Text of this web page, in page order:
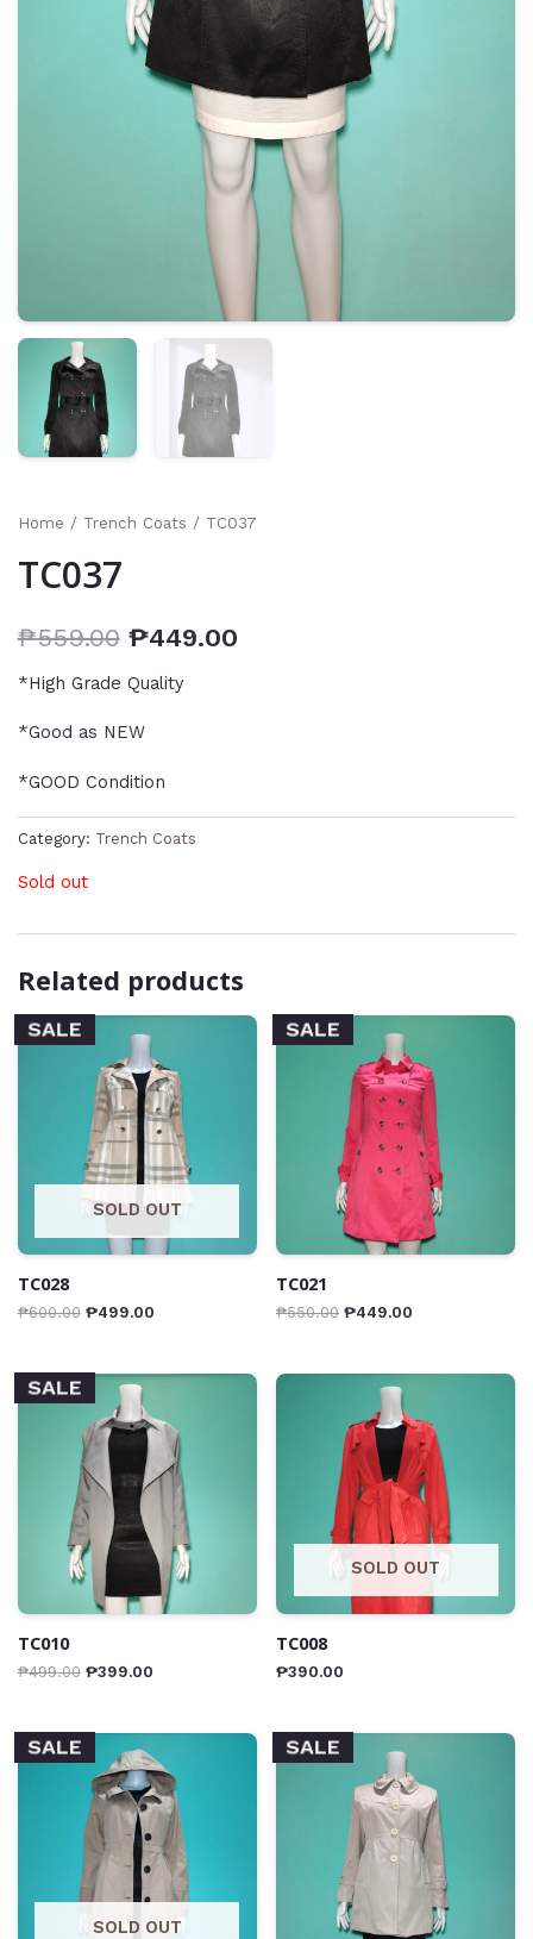
Home / Trench Coats / TC037
TC037
₱559.00 ₱449.00
*High Grade Quality
*Good as NEW
*GOOD Condition
Category: Trench Coats
Sold out
Related products
SALE
SOLD OUT
TC028
₱600.00 ₱499.00
SALE
TC021
₱550.00 ₱449.00
SALE
TC010
₱499.00 ₱399.00
SOLD OUT
TC008
₱390.00
SALE
SOLD OUT
SALE